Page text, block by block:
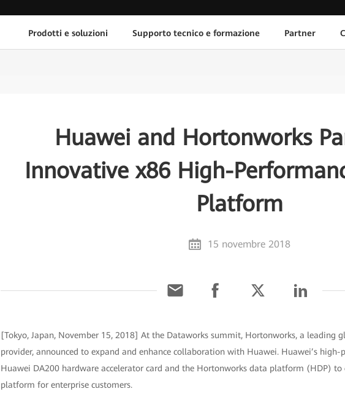
Prodotti e soluzioni Supporto tecnico e formazione Partner
Huawei and Hortonworks
Innovative x86 High-
Platform
15 novembre 2018
[Tokyo, Japan, November 15, 2018] At the Dataworks summit, Hortonworks, a leading
provider, announced to expand and enhance collaboration with Huawei. Huawei’s high-
Huawei DA200 hardware accelerator card and the Hortonworks data platform (HDP)
platform for enterprise customers.